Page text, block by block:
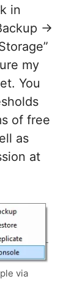
in
->
my
You
of free
as
at
via